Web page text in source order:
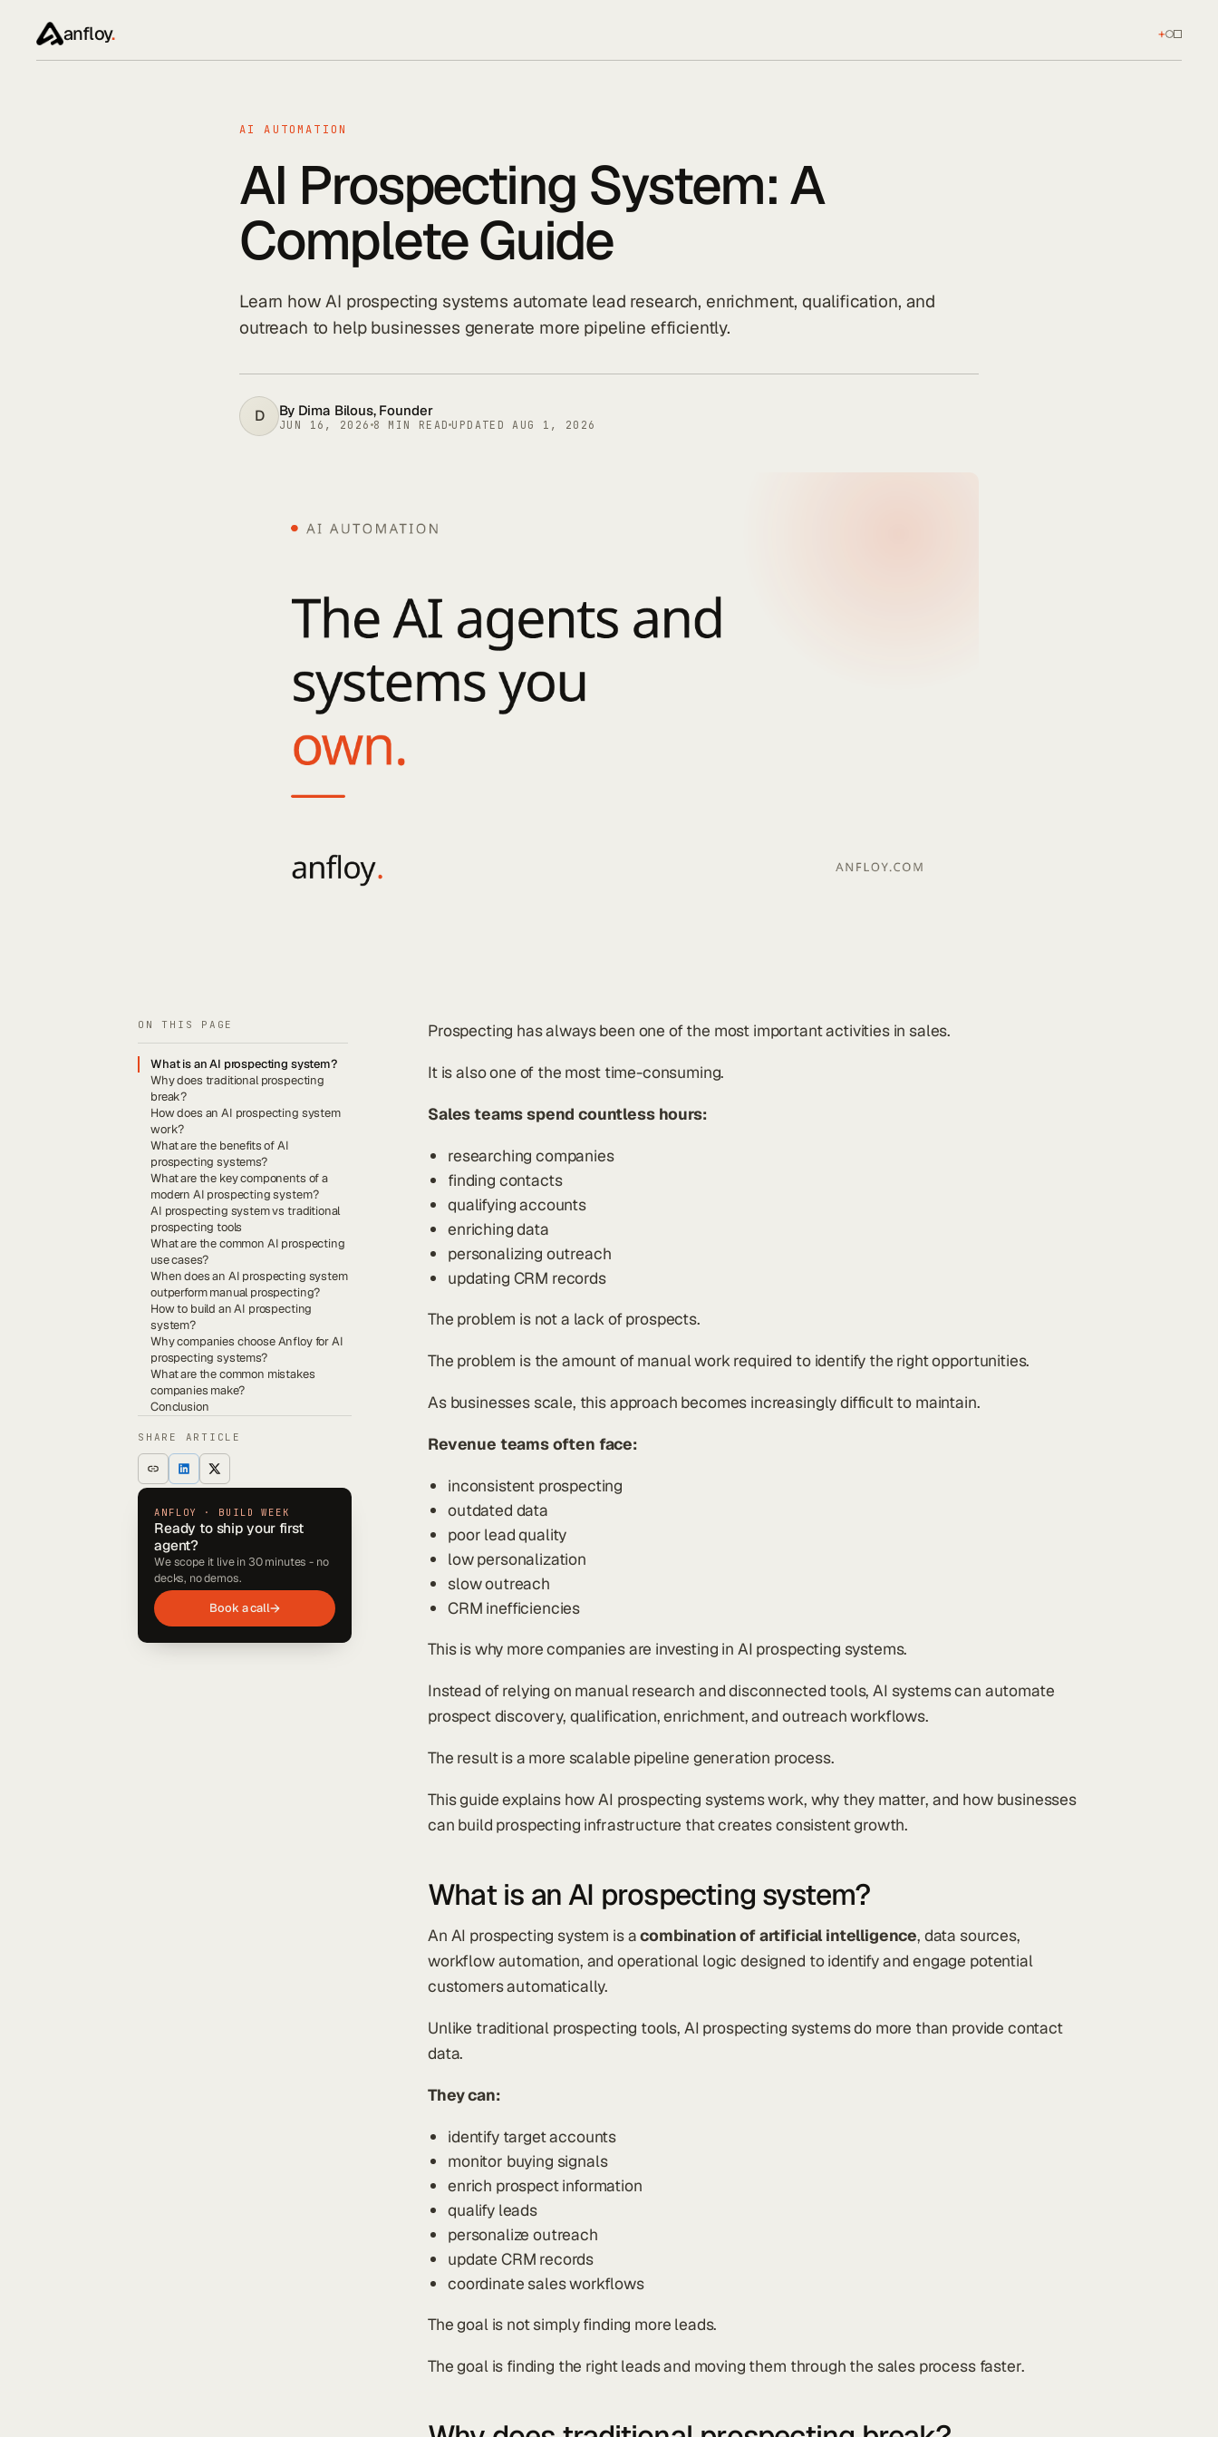
anfloy. +
AI AUTOMATION
AI Prospecting System: A
Complete Guide
Learn how AI prospecting systems automate lead research, enrichment, qualification, and
outreach to help businesses generate more pipeline efficiently.
D By Dima Bilous, Founder
JUN 16, 2026 8 MIN READ UPDATED AUG 1, 2026
ON THIS PAGE
What is an AI prospecting system?
Why does traditional prospecting
break?
How does an AI prospecting system
work?
What are the benefits of AI
prospecting systems?
What are the key components of a
modern AI prospecting system?
AI prospecting system vs traditional
prospecting tools
What are the common AI prospecting
use cases?
When does an AI prospecting system
outperform manual prospecting?
How to build an AI prospecting
system?
Why companies choose Anfloy for AI
prospecting systems?
What are the common mistakes
companies make?
Conclusion
SHARE ARTICLE
ANFLOY · BUILD WEEK
Ready to ship your first
agent?
We scope it live in 30 minutes - no
decks, no demos.
Book a call→
Prospecting has always been one of the most important activities in sales.
It is also one of the most time-consuming.
Sales teams spend countless hours:
researching companies
finding contacts
qualifying accounts
enriching data
personalizing outreach
updating CRM records
The problem is not a lack of prospects.
The problem is the amount of manual work required to identify the right opportunities.
As businesses scale, this approach becomes increasingly difficult to maintain.
Revenue teams often face:
inconsistent prospecting
outdated data
poor lead quality
low personalization
slow outreach
CRM inefficiencies
This is why more companies are investing in AI prospecting systems.
Instead of relying on manual research and disconnected tools, AI systems can automate
prospect discovery, qualification, enrichment, and outreach workflows.
The result is a more scalable pipeline generation process.
This guide explains how AI prospecting systems work, why they matter, and how businesses
can build prospecting infrastructure that creates consistent growth.
What is an AI prospecting system?
An AI prospecting system is acombination of artificial intelligence, data sources,
workflow automation, and operational logic designed to identify and engage potential
customers automatically.
Unlike traditional prospecting tools, AI prospecting systems do more than provide contact
data.
They can:
identify target accounts
monitor buying signals
enrich prospect information
qualify leads
personalize outreach
update CRM records
coordinate sales workflows
The goal is not simply finding more leads.
The goal is finding the right leads and moving them through the sales process faster.